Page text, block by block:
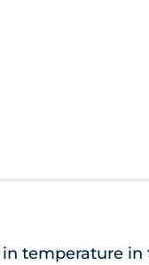
temperature in